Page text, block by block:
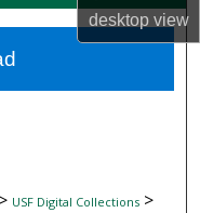
desktopview
Network™
USF Digital Collections>